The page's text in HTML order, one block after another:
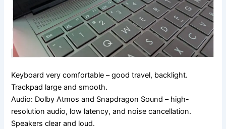
Keyboard very comfortable – good travel, backlight.
Trackpad large and smooth.
Audio: Dolby Atmos and Snapdragon Sound – high-
resolution audio, low latency, and noise cancellation.
Speakers clear and loud.